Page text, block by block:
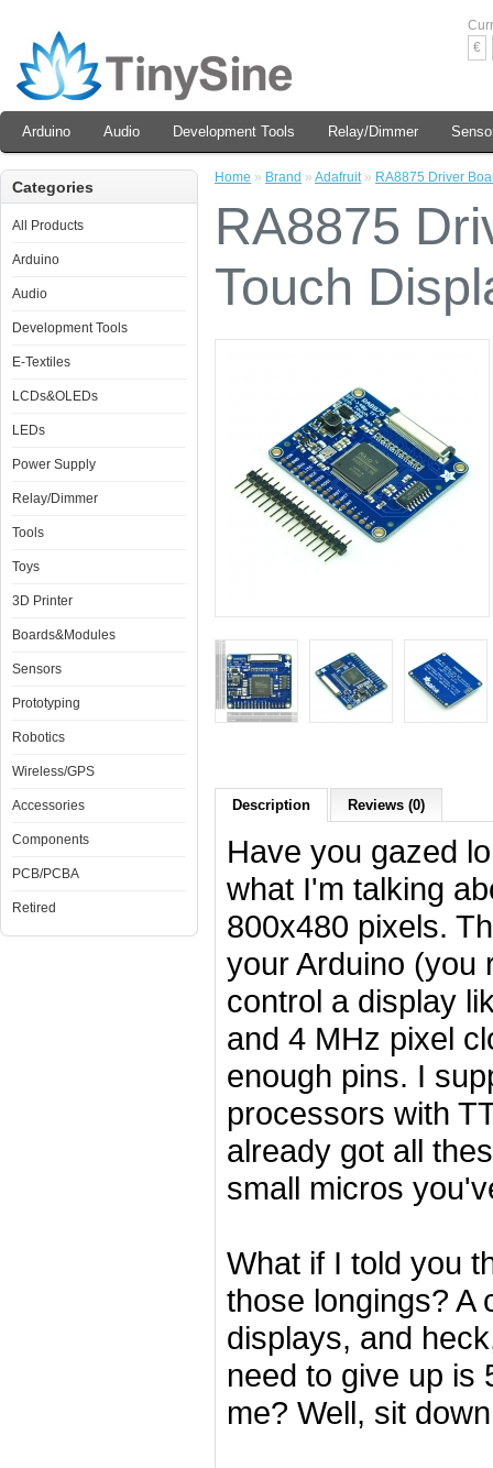
€
Arduino Audio Development Tools Relay/Dimmer
Categories
All Products
Arduino
Audio
Development Tools
E-Textiles
LCDs&OLEDs
LEDs
Power Supply
Relay/Dimmer
Tools
Toys
3D Printer
Boards&Modules
Sensors
Prototyping
Robotics
Wireless/GPS
Accessories
Components
PCB/PCBA
Retired
Home » Brand » Adafruit» RA8875 Driver
RA8875
Touch
Description Reviews (0)
Have you gazed
what I'm talking
800x480 pixels.
your Arduino (you
control a display
and 4 MHz pixel
enough pins. I
processors with
already got all
small micros
What if I told you
those longings? A
displays, and
need to give up is
me? Well, sit